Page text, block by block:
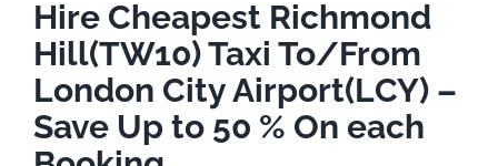
Hire Cheapest Richmond
Hill(TW10) Taxi To/From
London City Airport(LCY) –
Save Up to 50 % On each